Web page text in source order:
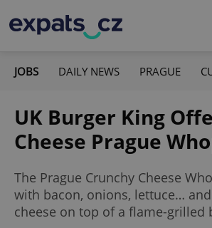
JOBS DAILY NEWS PRAGUE
UK Burger King
Cheese Prague
The Prague Crunchy Cheese
with bacon, onions, lettuce…
cheese on top of a flame-grilled